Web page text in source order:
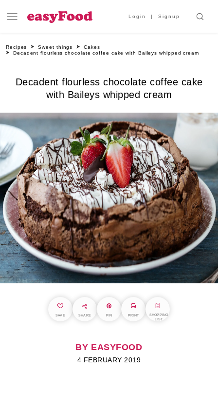
Login Signup
Recipes Sweet things
Cakes
Decadent flourless chocolate coffee cake with Baileys whipped cream
Decadent flourless chocolate coffee cake
with Baileys whipped cream
SAVE SHARE PIN PRINT
SHOPPING
LIST
BY EASYFOOD
4 FEBRUARY 2019